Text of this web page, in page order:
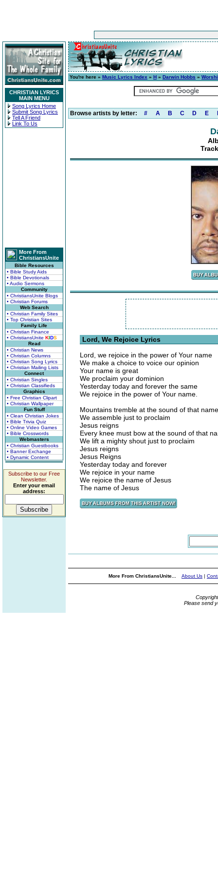
CHRISTIAN LYRICS
MAIN MENU
Song Lyrics Home
Submit Song Lyrics
Tell A Friend
Link To Us
More From
ChristiansUnite
Bible Resources
• Bible Study Aids
• Bible Devotionals
• Audio Sermons
Community
• ChristiansUnite Blogs
• Christian Forums
Web Search
• Christian Family Sites
• Top Christian Sites
Family Life
• Christian Finance
• ChristiansUnite KIDS
Read
• Christian News
• Christian Columns
• Christian Song Lyrics
• Christian Mailing Lists
Connect
• Christian Singles
• Christian Classifieds
Graphics
• Free Christian Clipart
• Christian Wallpaper
Fun Stuff
• Clean Christian Jokes
• Bible Trivia Quiz
• Online Video Games
• Bible Crosswords
Webmasters
• Christian Guestbooks
• Banner Exchange
• Dynamic Content
Subscribe to our Free
Newsletter.
Enter your email
address:
You're here » Music Lyrics Index » H » Darwin Hobbs »
Browse artists by letter: # A B C D E
Lord, We Rejoice Lyrics
Lord, we rejoice in the power of Your name
We make a choice to voice our opinion
Your name is great
We proclaim your dominion
Yesterday today and forever the same
We rejoice in the power of Your name.
Mountains tremble at the sound of that name
We assemble just to proclaim
Jesus reigns
Every knee must bow at the sound of that
We lift a mighty shout just to proclaim
Jesus reigns
Jesus Reigns
Yesterday today and forever
We rejoice in your name
We rejoice the name of Jesus
The name of Jesus
More From ChristiansUnite... About Us |
Please send